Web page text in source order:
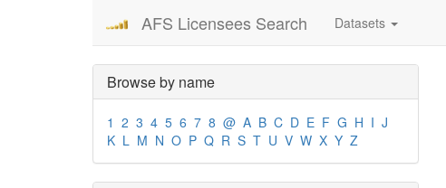
AFS Licensees Search Datasets
Browse by name
1 2 3 4 5 6 7 8 @ A B C D E F G H I J
K L M N O P Q R S T U V W X Y Z